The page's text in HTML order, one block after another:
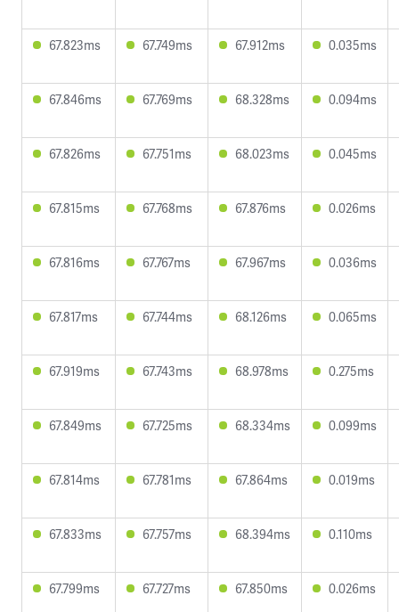
67.823ms 67.749ms 67.912ms 0.035ms
67.846ms 67.769ms 68.328ms 0.094ms
67.826ms 67.751ms 68.023ms 0.045ms
67.815ms 67.768ms 67.876ms 0.026ms
67.816ms 67.767ms 67.967ms 0.036ms
67.817ms 67.744ms 68.126ms 0.065ms
67.919ms 67.743ms 68.978ms 0.275ms
67.849ms 67.725ms 68.334ms 0.099ms
67.814ms 67.781ms 67.864ms 0.019ms
67.833ms 67.757ms 68.394ms 0.110ms
67.799ms 67.727ms 67.850ms 0.026ms